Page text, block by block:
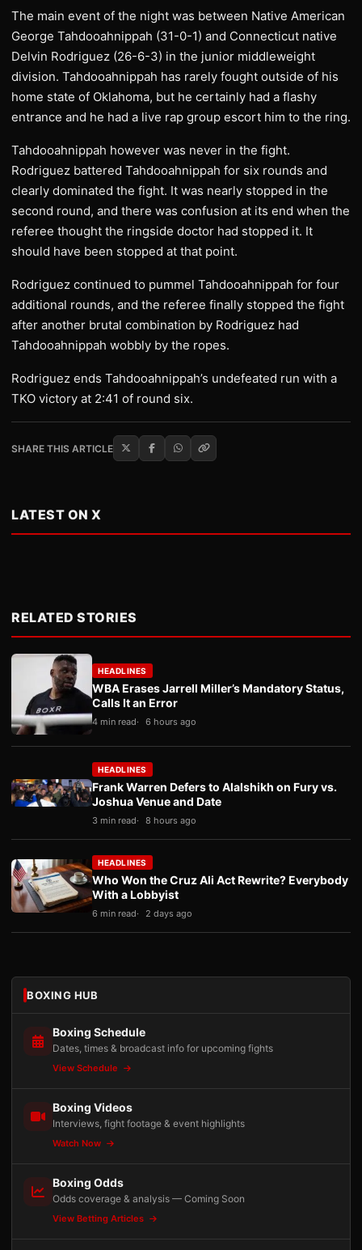
The main event of the night was between Native American
George Tahdooahnippah (31-0-1) and Connecticut native
Delvin Rodriguez (26-6-3) in the junior middleweight
division. Tahdooahnippah has rarely fought outside of his
home state of Oklahoma, but he certainly had a flashy
entrance and he had a live rap group escort him to the ring.
Tahdooahnippah however was never in the fight.
Rodriguez battered Tahdooahnippah for six rounds and
clearly dominated the fight. It was nearly stopped in the
second round, and there was confusion at its end when the
referee thought the ringside doctor had stopped it. It
should have been stopped at that point.
Rodriguez continued to pummel Tahdooahnippah for four
additional rounds, and the referee finally stopped the fight
after another brutal combination by Rodriguez had
Tahdooahnippah wobbly by the ropes.
Rodriguez ends Tahdooahnippah’s undefeated run with a
TKO victory at 2:41 of round six.
SHARE THIS ARTICLE
LATEST ON X
RELATED STORIES
HEADLINES
WBA Erases Jarrell Miller’s Mandatory Status,
Calls It an Error
4 min read 6 hours ago
HEADLINES
Frank Warren Defers to Alalshikh on Fury vs.
Joshua Venue and Date
3 min read 8 hours ago
HEADLINES
Who Won the Cruz Ali Act Rewrite? Everybody
With a Lobbyist
6 min read 2 days ago
BOXING HUB
Boxing Schedule
Dates, times & broadcast info for upcoming fights
View Schedule
Boxing Videos
Interviews, fight footage & event highlights
Watch Now
Boxing Odds
Odds coverage & analysis — Coming Soon
View Betting Articles